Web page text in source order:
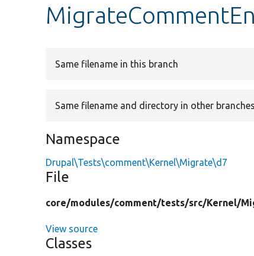
Same filename in this branch
Same filename and directory in other branches
Namespace
Drupal\Tests\comment\Kernel\Migrate\d7
File
core/modules/comment/tests/src/Kernel/
View source
Classes